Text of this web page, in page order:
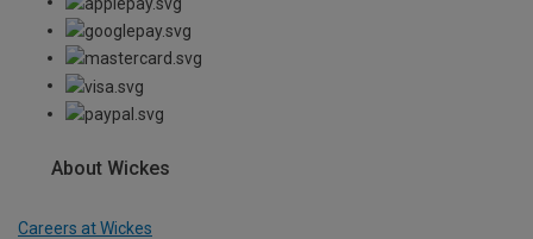
About Wickes
Careers at Wickes